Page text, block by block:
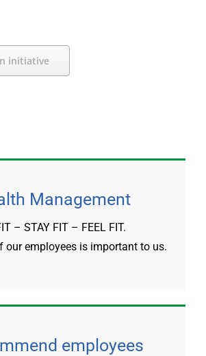
initiative
Management
– STAY FIT – FEEL FIT.
our employees is important to us.
employees